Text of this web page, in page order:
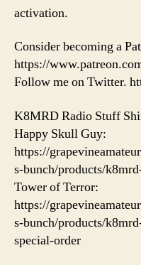
activation.
Consider becoming a
https://
Follow me on Twitter.
K8MRD Radio Stuff
Happy Skull Guy:
https://
s-bunch/products/
Tower of Terror:
https://
s-bunch/products/
special-order